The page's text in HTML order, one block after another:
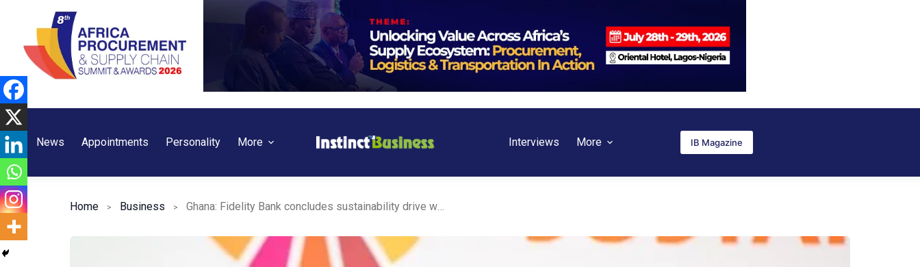
content
News Appointments Personality More Interviews More IB Magazine
Home Business